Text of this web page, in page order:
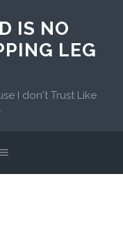
IS NO
LEG
I don't Trust Like